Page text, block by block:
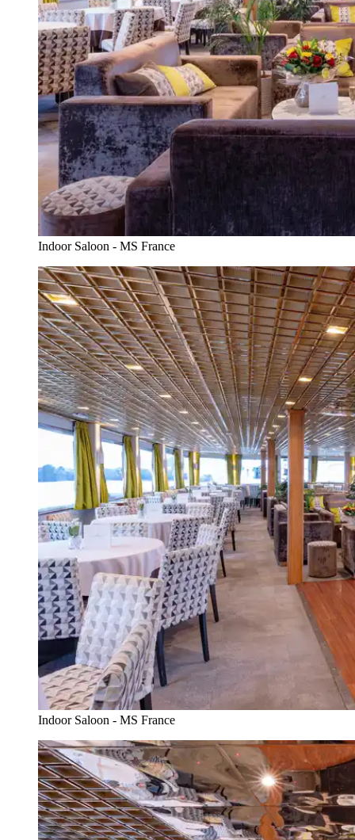
Indoor Saloon - MS France
Indoor Saloon - MS France